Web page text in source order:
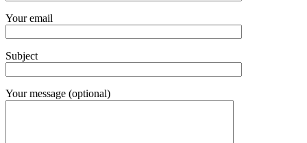
Your email
Subject
Your message (optional)